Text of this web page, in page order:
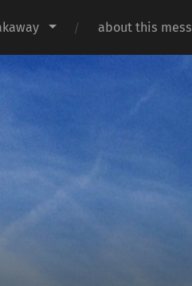
about this mess